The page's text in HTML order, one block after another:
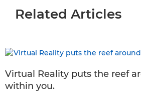
Related Articles
Virtual Reality puts the reef
within you.